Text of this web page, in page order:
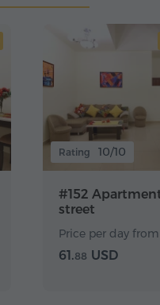
Rating 10/10
#152
street
Price per day from
61.88 USD